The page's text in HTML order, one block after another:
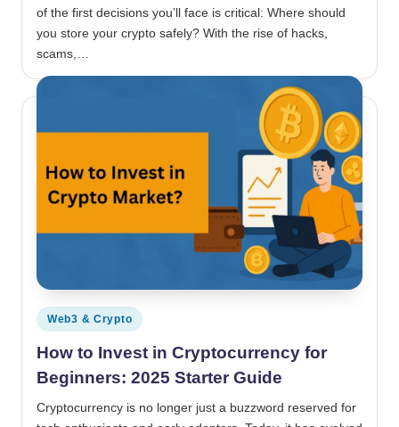
of the first decisions you’ll face is critical: Where should
you store your crypto safely? With the rise of hacks,
scams,…
Posted in
Web3 & Crypto
How to Invest in Cryptocurrency for
Beginners: 2025 Starter Guide
Cryptocurrency is no longer just a buzzword reserved for